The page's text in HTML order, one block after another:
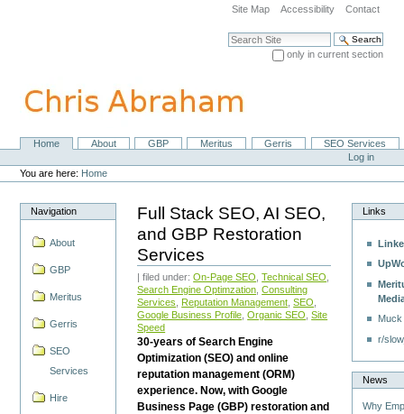
navigation
Site Map Accessibility Contact
Search Site
only in current section
NavigationHome About GBP Meritus Gerris
SEO Services
Personal
tools
Log in
You are here: Home
Navigation
About
GBP
Meritus
Gerris
SEO
Services
Hire
Full Stack SEO, AI SEO,
and GBP Restoration
Services
| filed under:On-Page SEO ,Technical SEO
Search Engine Optimzation ,Consulting
Services
Reputation Management ,SEO
Google Business Profile ,Organic SEO ,Site
Speed
30-years of Search Engine
Optimization (SEO) and online
reputation management (ORM)
experience. Now, with Google
Business Page (GBP) restoration and
Links
r/
News
Why